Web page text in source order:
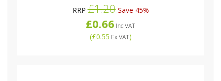
RRP£1.20Save 45%
£0.66 Inc VAT
(£0.55 Ex VAT)